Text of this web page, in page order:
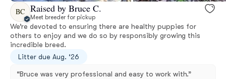
BC Raised by Bruce C.
Meet breeder for pickup
We’re devoted to ensuring there are healthy puppies for
others to enjoy and we do so by responsibly growing this
incredible breed.
Litter due Aug. ‘26
“Bruce was very professional and easy to work with.”